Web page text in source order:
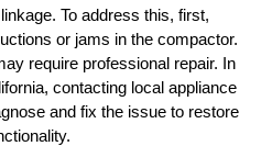
To address this, first,
or jams in the compactor.
require professional repair. In
contacting local appliance
and fix the issue to restore